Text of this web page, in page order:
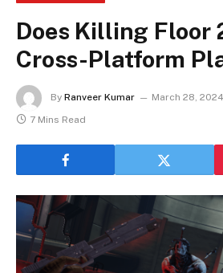
Does Killing Floor
Cross-Platform
By Ranveer Kumar March 28, 2024
7 Mins Read